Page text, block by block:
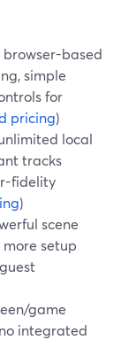
based
simple
for
pricing)
local
tracks
fidelity
)
scene
setup
game
integrated